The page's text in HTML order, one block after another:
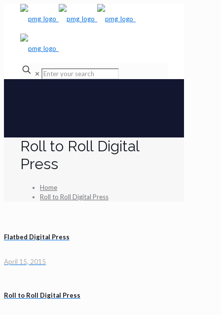
✕
Roll to Roll Digital
Press
Home
Roll to Roll Digital Press
Flatbed Digital Press
April 15, 2015
Roll to Roll Digital Press